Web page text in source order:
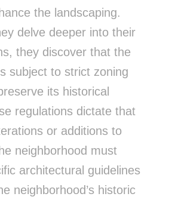
the landscaping.
delve deeper into their
they discover that the
subject to strict zoning
its historical
regulations dictate that
or additions to
neighborhood must
architectural guidelines
neighborhood’s historic